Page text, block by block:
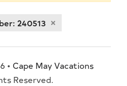
240513
• Cape May Vacations
Reserved.